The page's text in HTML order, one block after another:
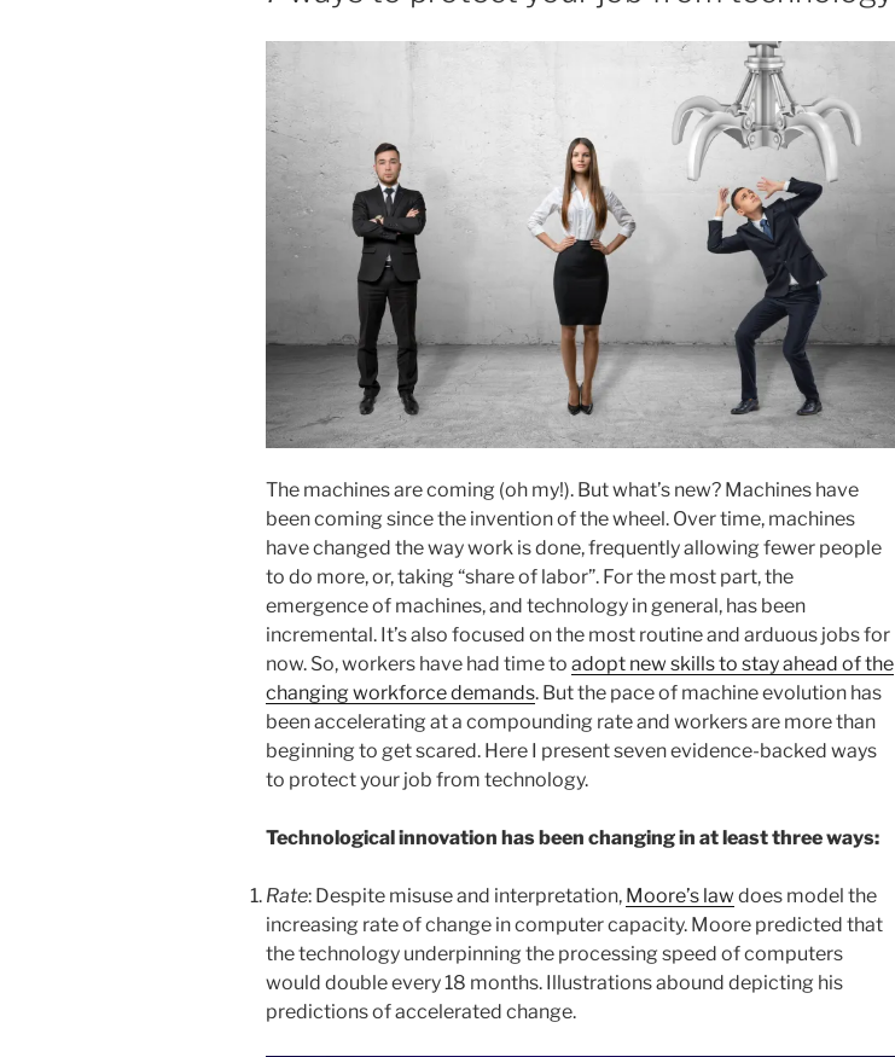
D
O
N
The machines are coming (oh my!). But what’s new? Machines have
been coming since the invention of the wheel. Over time, machines
have changed the way work is done, frequently allowing fewer people
to do more, or, taking “share of labor”. For the most part, the
emergence of machines, and technology in general, has been
incremental. It’s also focused on the most routine and arduous jobs for
now. So, workers have had time to adopt new skills to stay ahead of the
changing workforce demands. But the pace of machine evolution has
been accelerating at a compounding rate and workers are more than
beginning to get scared. Here I present seven evidence-backed ways
to protect your job from technology.
Technological innovation has been changing in at least three ways:
Rate: Despite misuse and interpretation, Moore’s law does model the
increasing rate of change in computer capacity. Moore predicted that
the technology underpinning the processing speed of computers
would double every 18 months. Illustrations abound depicting his
predictions of accelerated change.